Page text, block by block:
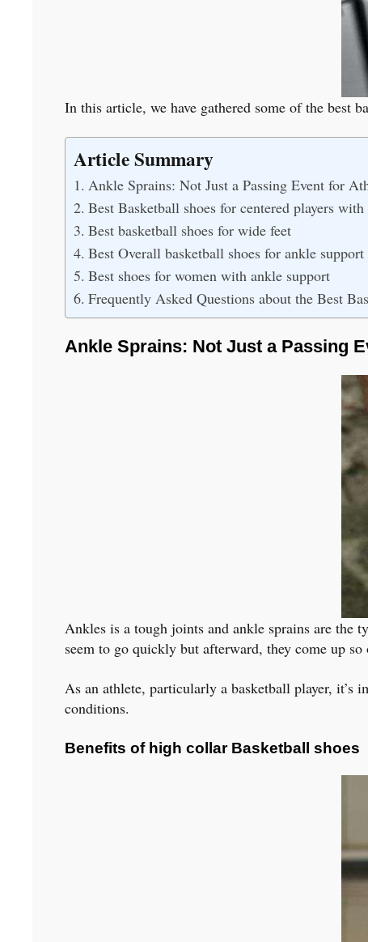
In this article, we have gathered some of the best
Article Summary
Ankle Sprains: Not Just a Passing Event for
Best Basketball shoes for centered players
Best basketball shoes for wide feet
Best Overall basketball shoes for ankle support
Best shoes for women with ankle support
Frequently Asked Questions about the Best
Ankle Sprains: Not Just a Passing
Ankles is a tough joints and ankle sprains are the
seem to go quickly but afterward, they come up
As an athlete, particularly a basketball player,
conditions.
Benefits of high collar Basketball shoes